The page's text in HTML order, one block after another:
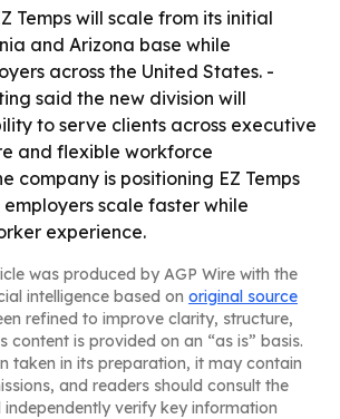
Temps will scale from its initial
and Arizona base while
across the United States. -
said the new division will
to serve clients across executive
and flexible workforce
company is positioning EZ Temps
scale faster while
experience.
was produced by AGP Wire with the
intelligence based on original source
refined to improve clarity, structure,
content is provided on an “as is” basis.
taken in its preparation, it may contain
and readers should consult the
verify key information